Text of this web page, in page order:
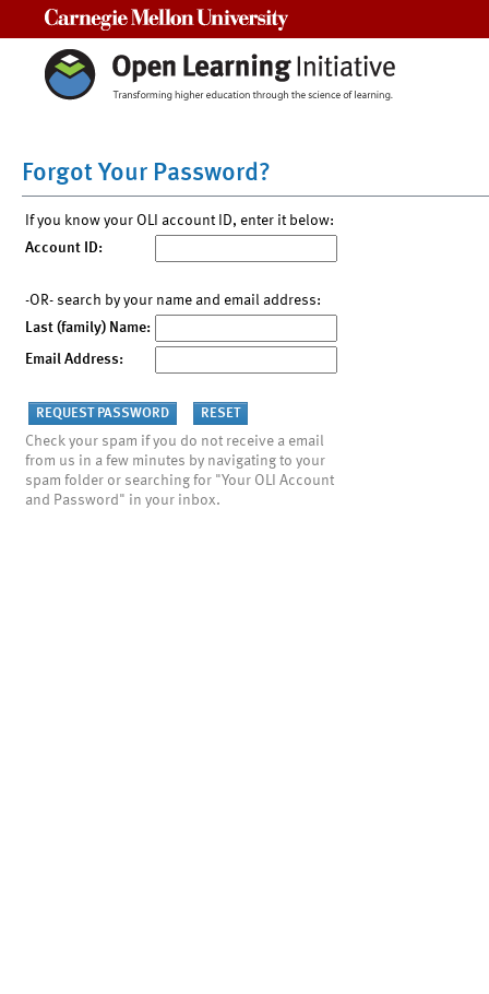
Forgot Your Password?
If you know your OLI account ID, enter it below:
Account ID:
-OR- search by your name and email address:
Last (family) Name:
Email Address:
Check your spam if you do not receive a email
from us in a few minutes by navigating to your
spam folder or searching for "Your OLI Account
and Password" in your inbox.